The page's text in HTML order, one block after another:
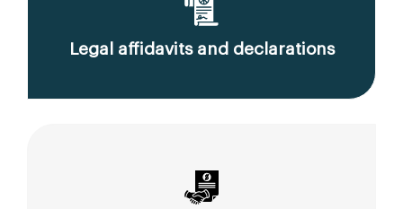
Legal affidavits and declarations